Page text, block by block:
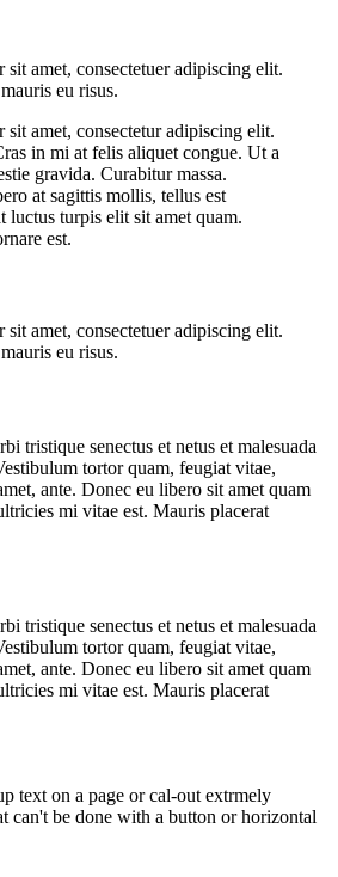
amet, consectetuer adipiscing elit.
eu risus.
amet, consectetur adipiscing elit.
in mi at felis aliquet congue. Ut a
gravida. Curabitur massa.
at sagittis mollis, tellus est
luctus turpis elit sit amet quam.
est.
amet, consectetuer adipiscing elit.
eu risus.
tristique senectus et netus et malesuada
tortor quam, feugiat vitae,
ante. Donec eu libero sit amet quam
mi vitae est. Mauris placerat
tristique senectus et netus et malesuada
tortor quam, feugiat vitae,
ante. Donec eu libero sit amet quam
mi vitae est. Mauris placerat
text on a page or cal-out extrmely
can't be done with a button or horizontal